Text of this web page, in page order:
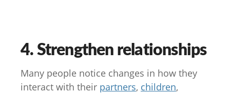
4. Strengthen relationships
Many people notice changes in how they
interact with their partners, children,